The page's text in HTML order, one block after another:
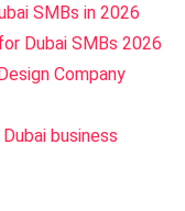
SMBs in 2026
Dubai SMBs 2026
Company
business